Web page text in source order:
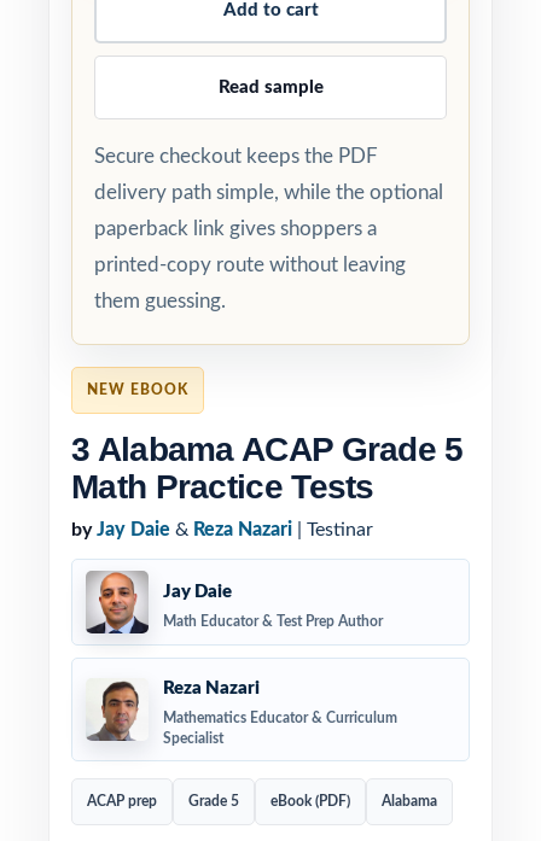
NEW EBOOK
3 Alabama ACAP Grade 5
Math Practice Tests
by Jay Daie & Reza Nazari | Testinar
Jay Daie
Math Educator & Test Prep Author
Reza Nazari
Mathematics Educator & Curriculum
Specialist
ACAP prep Grade 5 eBook (PDF) Alabama
Add to cart
Read sample
Secure checkout keeps the PDF
delivery path simple, while the optional
paperback link gives shoppers a
printed-copy route without leaving
them guessing.